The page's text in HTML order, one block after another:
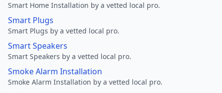
Smart Home Installation by a vetted local pro.
Smart Plugs
Smart Plugs by a vetted local pro.
Smart Speakers
Smart Speakers by a vetted local pro.
Smoke Alarm Installation
Smoke Alarm Installation by a vetted local pro.